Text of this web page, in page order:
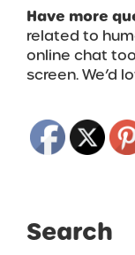
Have more
related to
online chat
screen. We’d
Search